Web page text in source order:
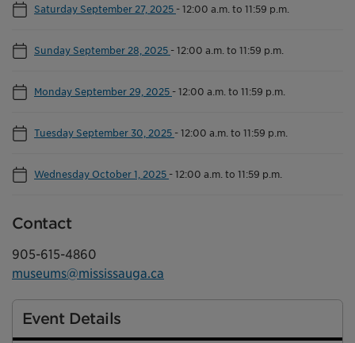
Saturday September 27, 2025 -12:00 a.m. to 11:59 p.m.
Sunday September 28, 2025 -12:00 a.m. to 11:59 p.m.
Monday September 29, 2025 -12:00 a.m. to 11:59 p.m.
Tuesday September 30, 2025 -12:00 a.m. to 11:59 p.m.
Wednesday October 1, 2025 -12:00 a.m. to 11:59 p.m.
Contact
905-615-4860
museums@mississauga.ca
Event Details